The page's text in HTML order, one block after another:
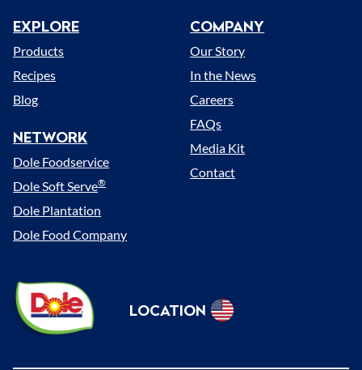
Dole
Sunshine
(US)
LOCATION
Select
Menu
EXPLORE
Products
Recipes
Blog
NETWORK
Dole Foodservice
Dole Soft Serve®
Dole Plantation
Dole Food Company
COMPANY
Our Story
In the News
Careers
FAQs
Media Kit
Contact